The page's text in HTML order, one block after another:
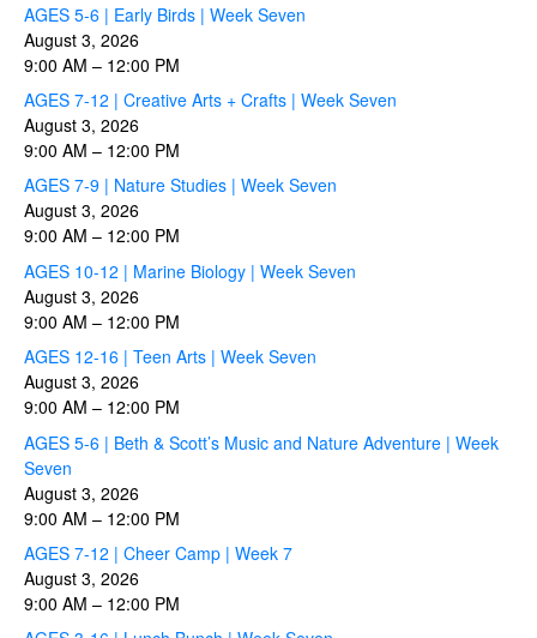
AGES 5-6 | Early Birds | Week Seven
August 3, 2026
9:00 AM – 12:00 PM
AGES 7-12 | Creative Arts + Crafts | Week Seven
August 3, 2026
9:00 AM – 12:00 PM
AGES 7-9 | Nature Studies | Week Seven
August 3, 2026
9:00 AM – 12:00 PM
AGES 10-12 | Marine Biology | Week Seven
August 3, 2026
9:00 AM – 12:00 PM
AGES 12-16 | Teen Arts | Week Seven
August 3, 2026
9:00 AM – 12:00 PM
AGES 5-6 | Beth & Scott’s Music and Nature Adventure | Week
Seven
August 3, 2026
9:00 AM – 12:00 PM
AGES 7-12 | Cheer Camp | Week 7
August 3, 2026
9:00 AM – 12:00 PM